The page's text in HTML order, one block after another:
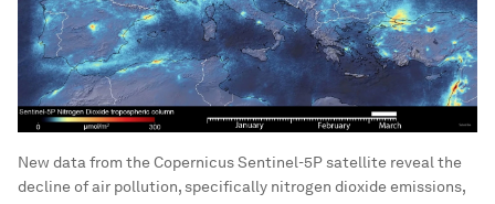
New data from the Copernicus Sentinel-5P satellite reveal the
decline of air pollution, specifically nitrogen dioxide emissions,